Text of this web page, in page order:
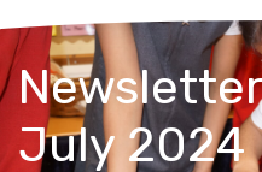
July 2024